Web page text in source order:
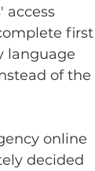
access
first
language
of the
online
decided